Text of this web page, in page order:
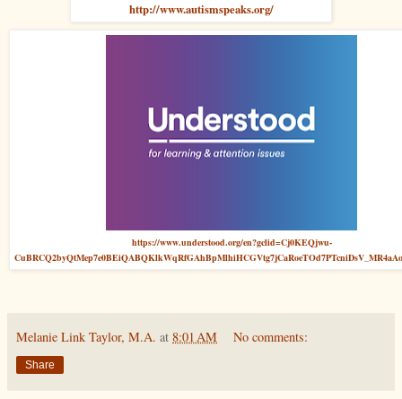
http://www.autismspeaks.org/
https://www.understood.org/en?gclid=Cj0KEQjwu-
Melanie Link Taylor, M.A. at 8:01 AM No comments:
Share